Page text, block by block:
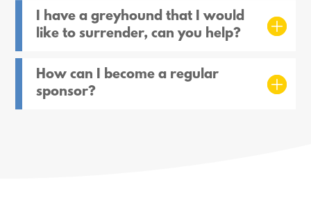
I have a greyhound that I would
like to surrender, can you help?
How can I become a regular
sponsor?